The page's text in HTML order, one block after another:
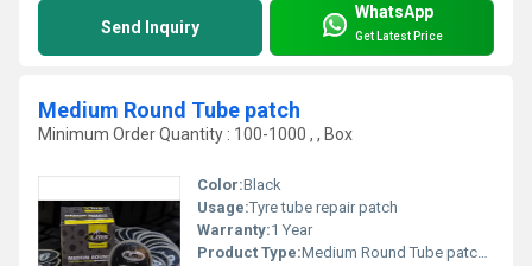
Send Inquiry
WhatsApp
Get Latest Price
Medium Round Tube patch
Minimum Order Quantity : 100-1000 , , Box
Color:Black
Usage:Tyre tube repair patch
Warranty:1 Year
Product Type:Medium Round Tube patch, Other